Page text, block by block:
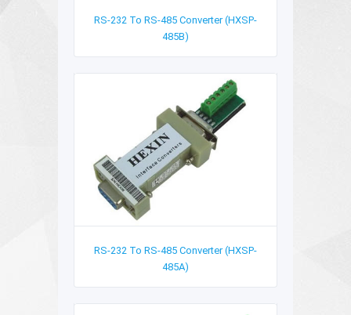
RS-232 To RS-485 Converter (HXSP-
485B)
RS-232 To RS-485 Converter (HXSP-
485A)